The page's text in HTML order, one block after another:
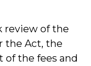
review of the
the Act, the
of the fees and